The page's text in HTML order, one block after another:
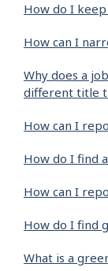
How do I
How can I
Why does a
different title
How can I
How do I find
How can I
How do I find
What is a